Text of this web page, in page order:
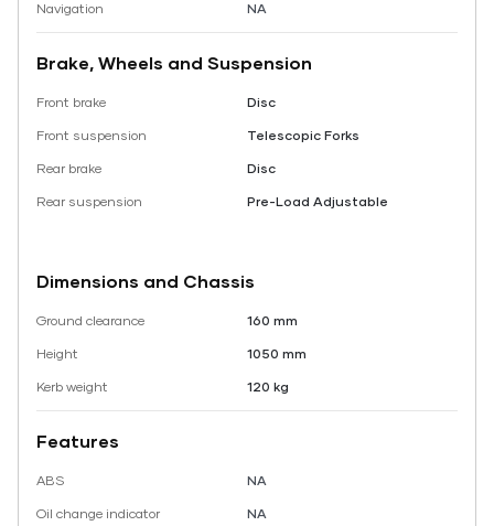
Navigation NA
Brake, Wheels and Suspension
Front brake
Disc
Front suspension
Telescopic Forks
Rear brake
Disc
Rear suspension
Pre-Load Adjustable
Dimensions and Chassis
Ground clearance
160 mm
Height
1050 mm
Kerb weight
120 kg
Features
ABS
NA
Oil change indicator
NA